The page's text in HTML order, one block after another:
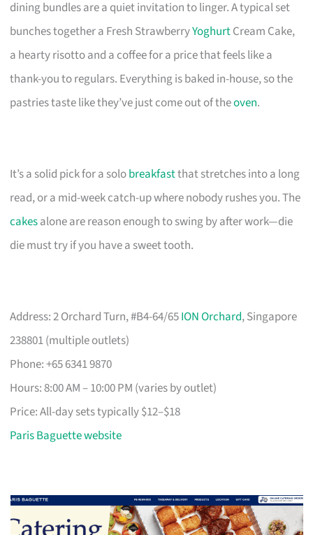
dining bundles are a quiet invitation to linger. A typical set
bunches together a Fresh StrawberryYoghurtCream Cake,
a hearty risotto and a coffee for a price that feels like a
thank-you to regulars. Everything is baked in-house, so the
pastries taste like they’ve just come out of theoven.
It’s a solid pick for a solobreakfastthat stretches into a long
read, or a mid-week catch-up where nobody rushes you. The
cakesalone are reason enough to swing by after work—die
die must try if you have a sweet tooth.
Address: 2 Orchard Turn, #B4-64/65ION Orchard, Singapore
238801 (multiple outlets)
Phone: +65 6341 9870
Hours: 8:00 AM – 10:00 PM (varies by outlet)
Price: All-day sets typically $12–$18
Paris Baguette website